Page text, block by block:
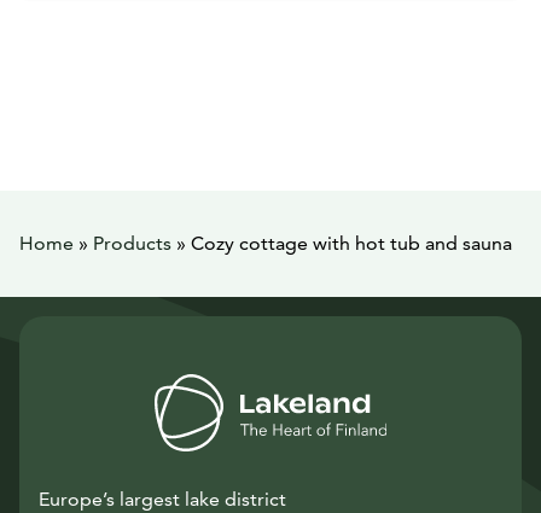
Home » Products » Cozy cottage with hot tub and sauna
Europe’s largest lake district